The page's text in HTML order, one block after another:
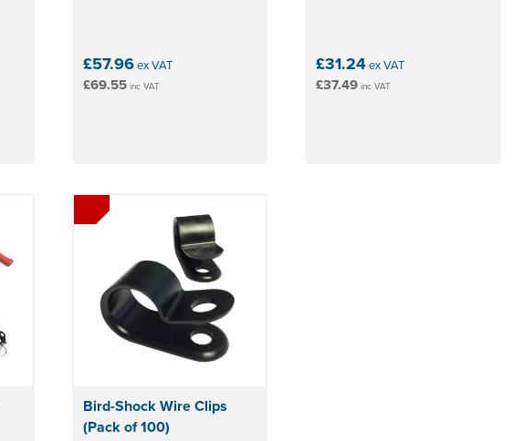
£57.96ex VAT
£69.55inc VAT
£31.24ex VAT
£37.49 inc VAT
Bird-Shock Wire Clips
(Pack of 100)